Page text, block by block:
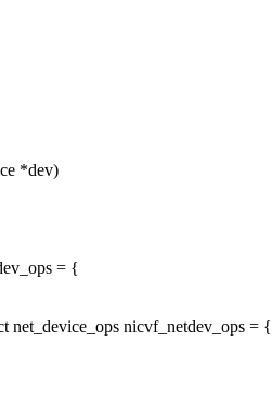
*dev)
= {
net_device_ops nicvf_netdev_ops = {